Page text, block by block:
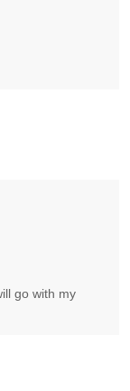
go with my